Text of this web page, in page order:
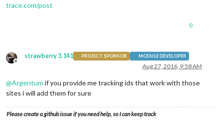
trace.com/post
0
Offline
strawberry 3.141 PROJECT SPONSOR MODULE DEVELOPER
Aug 27, 2016, 9:58 AM
@Argentum if you provide me tracking ids that work with those
sites i will add them for sure
Please create a github issue if you need help, so I can keep track